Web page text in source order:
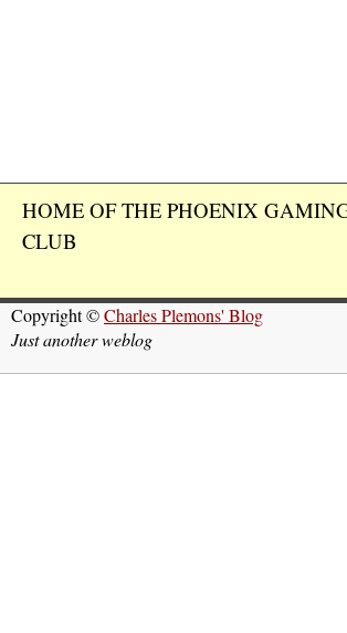
HOME OF THE PHOENIX
CLUB
Copyright ©Charles Plemons' Blog
Just another weblog